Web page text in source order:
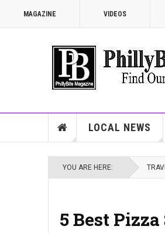
MAGAZINE VIDEOS
LOCAL NEWS
YOU ARE HERE:
5 Best